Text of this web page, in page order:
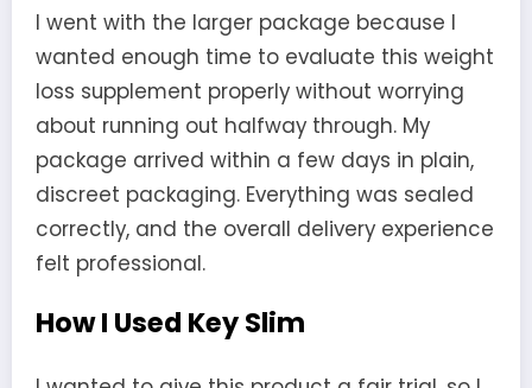
I went with the larger package because I
wanted enough time to evaluate this weight
loss supplement properly without worrying
about running out halfway through. My
package arrived within a few days in plain,
discreet packaging. Everything was sealed
correctly, and the overall delivery experience
felt professional.
How I Used Key Slim